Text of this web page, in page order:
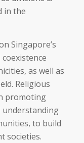
in the
Singapore’s
as well as
Religious
promoting
understanding
to build
societies.